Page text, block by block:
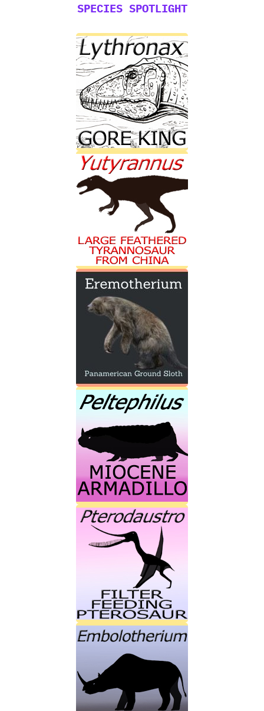
SPECIES SPOTLIGHT